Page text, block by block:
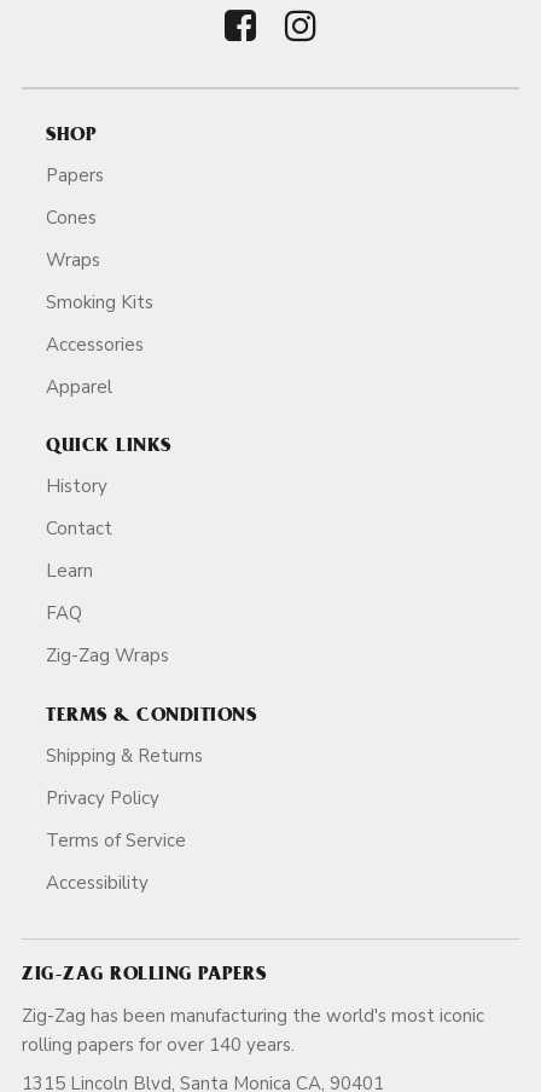
SHOP
Papers
Cones
Wraps
Smoking Kits
Accessories
Apparel
QUICK LINKS
History
Contact
Learn
FAQ
Zig-Zag Wraps
TERMS & CONDITIONS
Shipping & Returns
Privacy Policy
Terms of Service
Accessibility
ZIG-ZAG ROLLING PAPERS
Zig-Zag has been manufacturing the world's most iconic
rolling papers for over 140 years.
1315 Lincoln Blvd, Santa Monica CA, 90401